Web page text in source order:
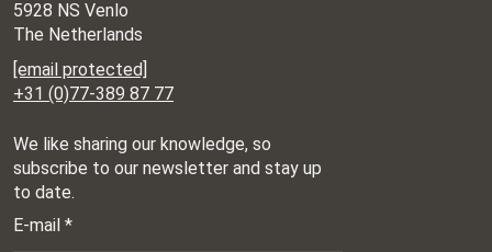
5928 NS Venlo
The Netherlands
[email protected]
+31 (0)77-389 87 77